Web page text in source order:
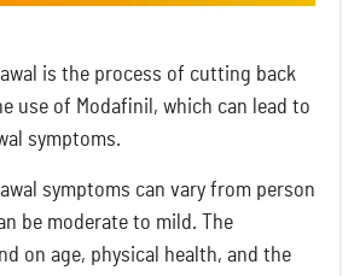
is the process of cutting back
use of Modafinil, which can lead to
symptoms.
symptoms can vary from person
be moderate to mild. The
on age, physical health, and the